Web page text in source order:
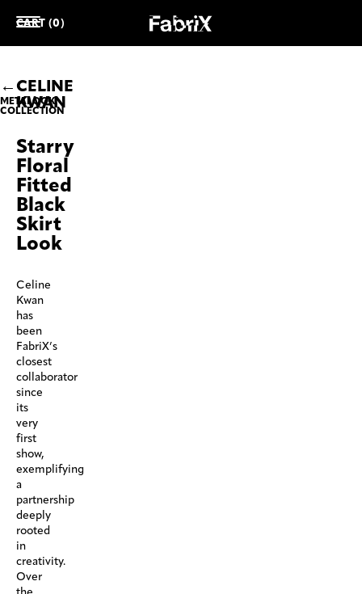
CART (0)
METALOOK
COLLECTION
CELINE
KWAN
Starry
Floral
Fitted
Black
Skirt
Look
Celine
Kwan
has
been
FabriX’s
closest
collaborator
since
its
very
first
show,
exemplifying
a
partnership
deeply
rooted
in
creativity.
Over